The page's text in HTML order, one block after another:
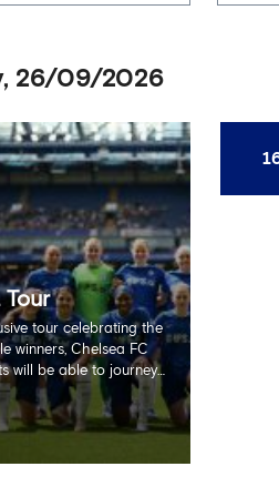
26/09/2026
Tour
tour celebrating the
winners, Chelsea FC
incredible
the extensive
and team shirts in the